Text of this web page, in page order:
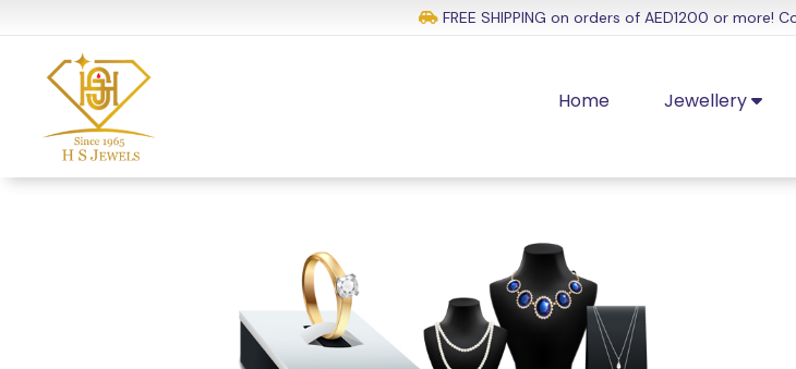
FREE SHIPPING on orders of AED1200 or more!
Home Jewellery